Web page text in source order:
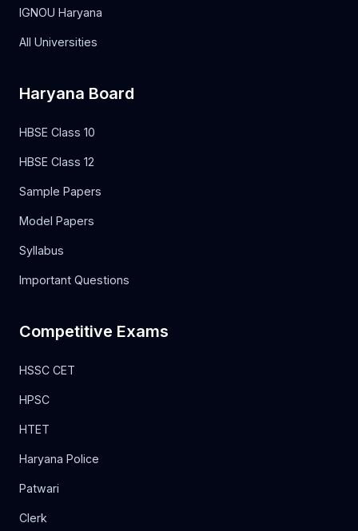
IGNOU Haryana
All Universities
Haryana Board
HBSE Class 10
HBSE Class 12
Sample Papers
Model Papers
Syllabus
Important Questions
Competitive Exams
HSSC CET
HPSC
HTET
Haryana Police
Patwari
Clerk